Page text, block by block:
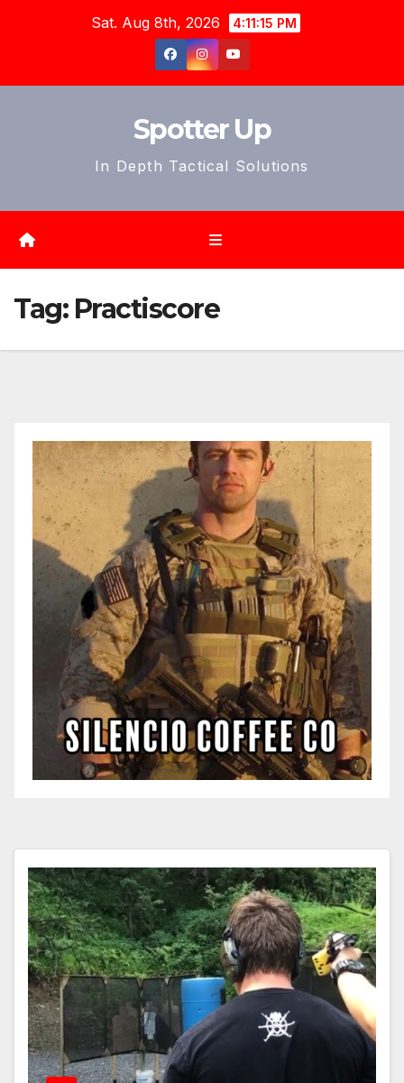
Sat. Aug 8th, 2026 4:11:18 PM
Spotter Up
In Depth Tactical Solutions
Tag: Practiscore